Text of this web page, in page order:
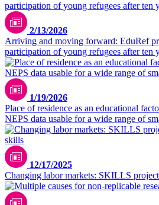
2/13/2026
Arriving and moving forward: EduRef
participation of young refugees after ten
1/19/2026
Place of residence as an educational
NEPS data usable for a wide range of
12/17/2025
Changing labor markets: SKILLS